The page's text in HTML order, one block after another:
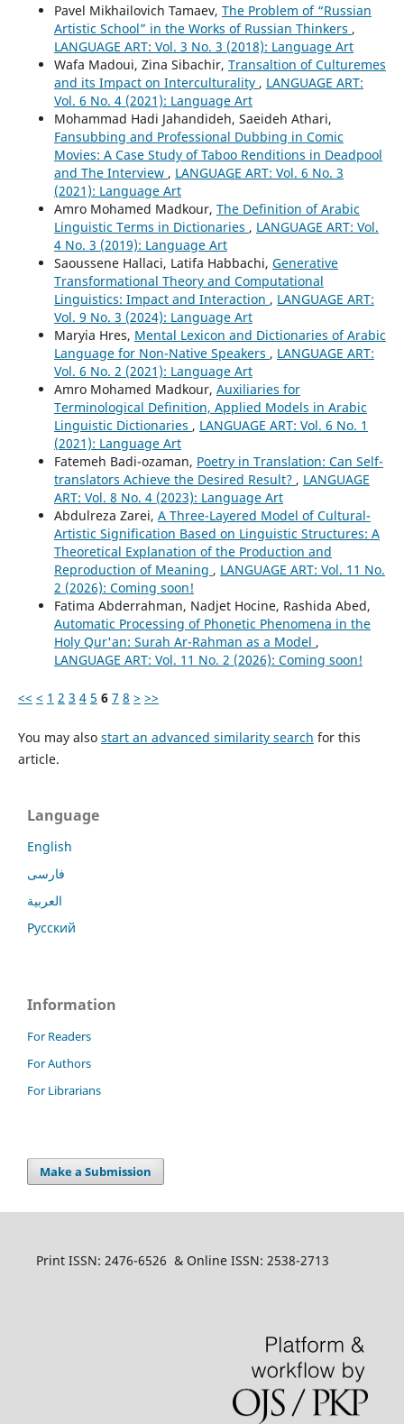
Pavel Mikhailovich Tamaev, The Problem of “Russian
Artistic School” in the Works of Russian Thinkers ,
LANGUAGE ART: Vol. 3 No. 3 (2018): Language Art
Wafa Madoui, Zina Sibachir, Transaltion of Culturemes
and its Impact on Interculturality , LANGUAGE ART:
Vol. 6 No. 4 (2021): Language Art
Mohammad Hadi Jahandideh, Saeideh Athari,
Fansubbing and Professional Dubbing in Comic
Movies: A Case Study of Taboo Renditions in Deadpool
and The Interview , LANGUAGE ART: Vol. 6 No. 3
(2021): Language Art
Amro Mohamed Madkour, The Definition of Arabic
Linguistic Terms in Dictionaries , LANGUAGE ART: Vol.
4 No. 3 (2019): Language Art
Saoussene Hallaci, Latifa Habbachi, Generative
Transformational Theory and Computational
Linguistics: Impact and Interaction , LANGUAGE ART:
Vol. 9 No. 3 (2024): Language Art
Maryia Hres, Mental Lexicon and Dictionaries of Arabic
Language for Non-Native Speakers , LANGUAGE ART:
Vol. 6 No. 2 (2021): Language Art
Amro Mohamed Madkour, Auxiliaries for
Terminological Definition, Applied Models in Arabic
Linguistic Dictionaries , LANGUAGE ART: Vol. 6 No. 1
(2021): Language Art
Fatemeh Badi-ozaman, Poetry in Translation: Can Self-
translators Achieve the Desired Result? , LANGUAGE
ART: Vol. 8 No. 4 (2023): Language Art
Abdulreza Zarei, A Three-Layered Model of Cultural-
Artistic Signification Based on Linguistic Structures: A
Theoretical Explanation of the Production and
Reproduction of Meaning , LANGUAGE ART: Vol. 11 No.
2 (2026): Coming soon!
Fatima Abderrahman, Nadjet Hocine, Rashida Abed,
Automatic Processing of Phonetic Phenomena in the
Holy Qur'an: Surah Ar-Rahman as a Model ,
LANGUAGE ART: Vol. 11 No. 2 (2026): Coming soon!
<< < 1 2 3 4 5 6 7 8 > >>
You may also start an advanced similarity search for this
article.
Language
English
فارسی
العربية
Русский
Information
For Readers
For Authors
For Librarians
Make a Submission
Print ISSN: 2476-6526 & Online ISSN: 2538-2713